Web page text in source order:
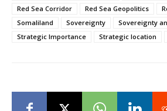
Red Sea Corridor
Red Sea Geopolitics
Somaliland
Sovereignty
Sovereignty
Strategic Importance
Strategic location